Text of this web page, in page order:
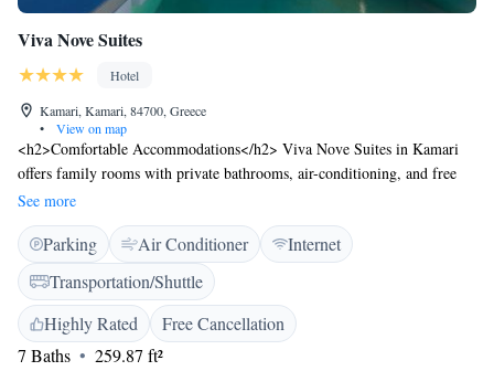
Viva Nove Suites
Hotel
Kamari, Kamari, 84700, Greece
•
View on map
<h2>Comfortable Accommodations</h2> Viva Nove Suites in Kamari
offers family rooms with private bathrooms, air-conditioning, and free
WiFi. Each room includes a terrace or balcony with sea, pool, or
mountain views, a work desk, and soundproofing. <h2>Exceptional
Facilities</h2> Guests enjoy a swimming pool, hot tub, and plunge pool.
Additional amenities include a terrace, patio, minibar, and free toiletries.
The hotel provides a paid shuttle service, concierge, daily housekeeping,
car hire, and a paid shuttle service. <h2>Prime Location</h2> Kamari
Beach is a 3-minute walk away. Nearby attractions include the
See more
Parking Air Conditioner
Internet
Transportation/Shuttle
Highly Rated
Free Cancellation
7 Baths
259.87 ft²